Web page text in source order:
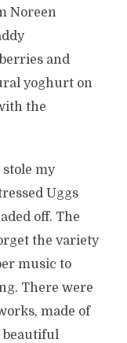
Noreen
and
yoghurt on
the
my
Uggs
off. The
the variety
music to
There were
made of
beautiful